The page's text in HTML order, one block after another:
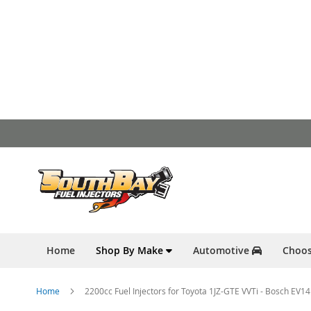
to
Home Shop By Make Automotive
Home 2200cc Fuel Injectors for Toyota 1JZ-GTE VVTi - Bosch